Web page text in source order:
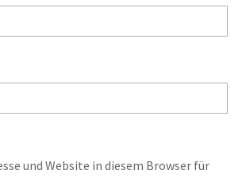
und Website in diesem Browser für